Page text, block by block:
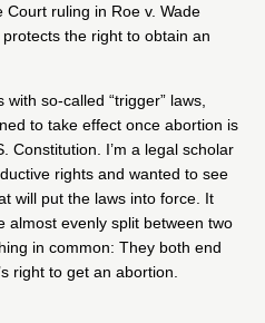
Court ruling in Roe v. Wade
the right to obtain an
with so-called “trigger” laws,
to take effect once abortion is
Constitution. I’m a legal scholar
rights and wanted to see
will put the laws into force. It
almost evenly split between two
in common: They both end
right to get an abortion.